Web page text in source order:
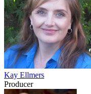
Kay Ellmers
Producer